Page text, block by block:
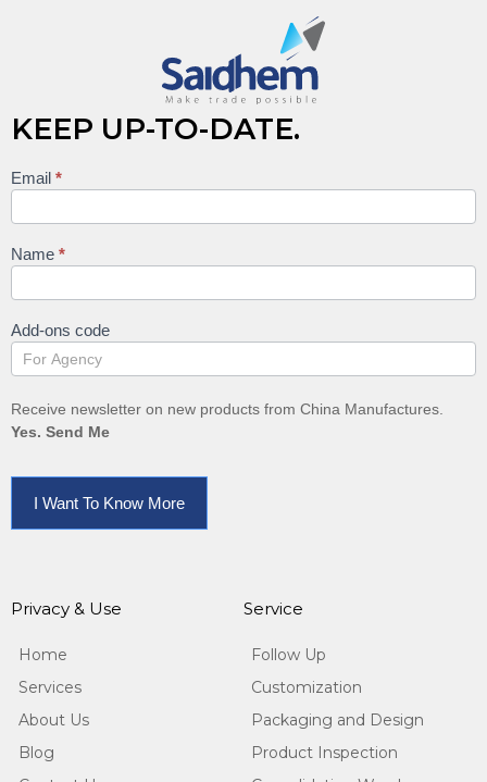
KEEP UP-TO-DATE.
Keep
date
Email *
Name *
Add-ons code
Receive newsletter on new products from China Manufactures.
Yes. Send Me
I Want To Know More
Privacy & Use
Home
Services
About Us
Blog
Service
Follow Up
Customization
Packaging and Design
Product Inspection